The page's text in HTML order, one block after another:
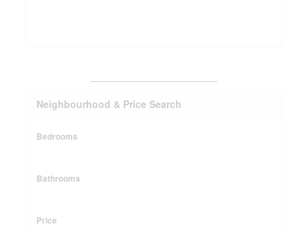
Neighbourhood & Price Search
Bedrooms
Bathrooms
Price